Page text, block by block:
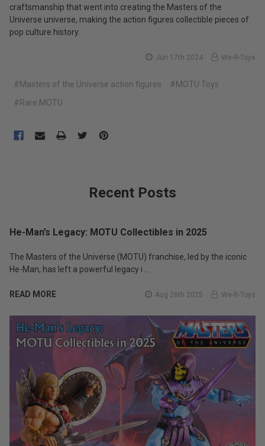
craftsmanship that went into creating the Masters of the
Universe universe, making the action figures collectible pieces of
pop culture history.
Jun 17th 2024 We-R-Toys
#Masters of the Universe action figures
#MOTU Toys
#Rare MOTU
Recent Posts
He-Man’s Legacy: MOTU Collectibles in 2025
The Masters of the Universe (MOTU) franchise, led by the iconic
He-Man, has left a powerful legacy i …
READ MORE Aug 26th 2025 We-R-Toys